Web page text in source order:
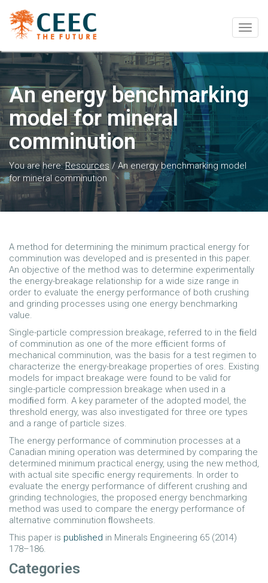
An energy benchmarking
model for mineral
comminution
You are here:Resources /An energy benchmarking model
for mineral comminution
A method for determining the minimum practical energy for
comminution was developed and is presented in this paper.
An objective of the method was to determine experimentally
the energy-breakage relationship for a wide size range in
order to evaluate the energy performance of both crushing
and grinding processes using one energy benchmarking
value.
Single-particle compression breakage, referred to in the ﬁeld
of comminution as one of the more efﬁcient forms of
mechanical comminution, was the basis for a test regimen to
characterize the energy-breakage properties of ores. Existing
models for impact breakage were found to be valid for
single-particle compression breakage when used in a
modiﬁed form. A key parameter of the adopted model, the
threshold energy, was also investigated for three ore types
and a range of particle sizes.
The energy performance of comminution processes at a
Canadian mining operation was determined by comparing the
determined minimum practical energy, using the new method,
with actual site speciﬁc energy requirements. In order to
evaluate the energy performance of different crushing and
grinding technologies, the proposed energy benchmarking
method was used to compare the energy performance of
alternative comminution ﬂowsheets.
This paper is published in Minerals Engineering 65 (2014)
178–186.
Categories